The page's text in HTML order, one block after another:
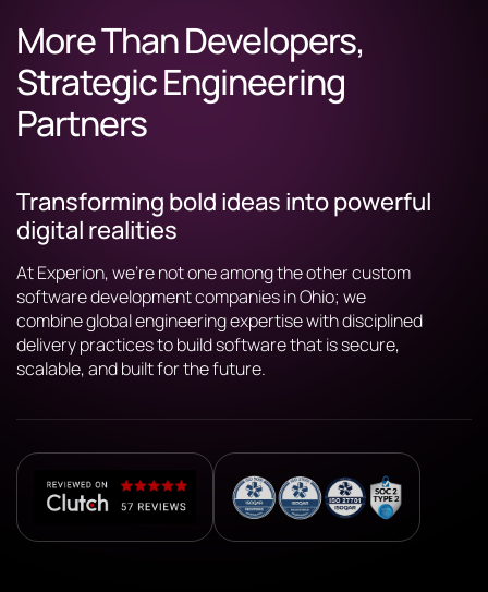
More Than Developers,
Strategic Engineering
Partners
Transforming bold ideas into powerful
digital realities
At Experion, we’re not one among the other custom
software development companies in Ohio; we
combine global engineering expertise with disciplined
delivery practices to build software that is secure,
scalable, and built for the future.